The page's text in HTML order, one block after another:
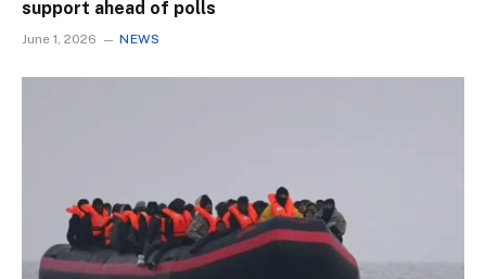
support ahead of polls
June 1, 2026 NEWS